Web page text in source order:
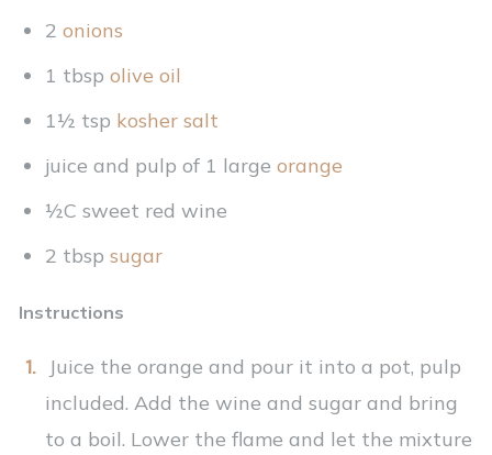
2 onions
1 tbsp olive oil
1½ tsp kosher salt
juice and pulp of 1 large orange
½C sweet red wine
2 tbsp sugar
Instructions
Juice the orange and pour it into a pot, pulp
included. Add the wine and sugar and bring
to a boil. Lower the flame and let the mixture